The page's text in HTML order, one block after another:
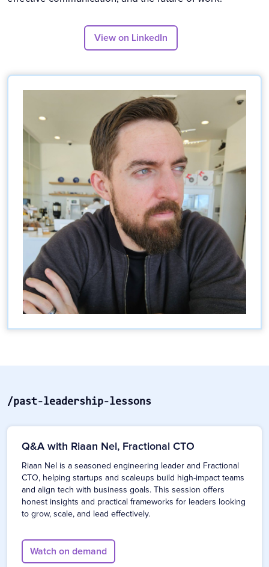
View on LinkedIn
/past-leadership-lessons
Q&A with Riaan Nel, Fractional CTO
Riaan Nel is a seasoned engineering leader and Fractional
CTO, helping startups and scaleups build high-impact teams
and align tech with business goals. This session offers
honest insights and practical frameworks for leaders looking
to grow, scale, and lead effectively.
Watch on demand